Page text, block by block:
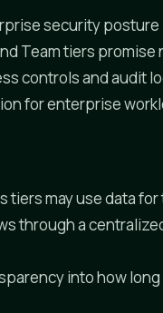
security posture
Team tiers promise
controls and audit
for enterprise
tiers may use data
through a
into how